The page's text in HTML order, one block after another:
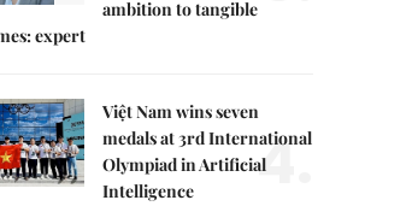
ambition to tangible
expert
Việt Nam wins seven
medals at 3rd International
Olympiad in Artificial
Intelligence
4.